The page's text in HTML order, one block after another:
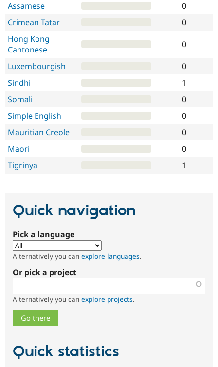
Assamese
0
Crimean Tatar
0
Hong Kong
Cantonese
0
Luxembourgish
0
Sindhi
1
Somali
0
Simple English
0
Mauritian Creole
0
Maori
0
Tigrinya
1
Quick navigation
Pick a language
Alternatively you can explore languages.
Or pick a project
Alternatively you can explore projects.
Quick statistics